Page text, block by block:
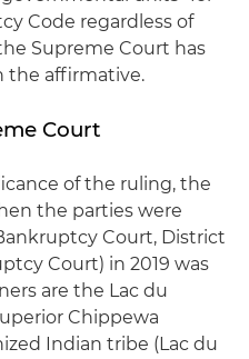
Code regardless of
Supreme Court has
the affirmative.
Court
of the ruling, the
the parties were
Court, District
Court) in 2019 was
are the Lac du
Chippewa
Indian tribe (Lac du